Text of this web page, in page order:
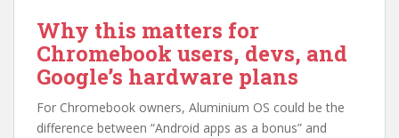
Why this matters for
Chromebook users, devs, and
Google’s hardware plans
For Chromebook owners, Aluminium OS could be the
difference between “Android apps as a bonus” and